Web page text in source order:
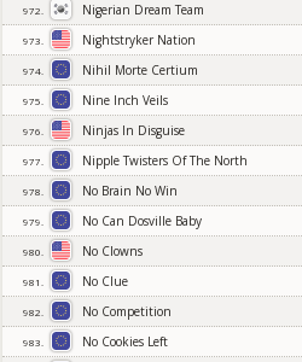
972. Nigerian Dream Team
973. Nightstryker Nation
974. Nihil Morte Certium
975. Nine Inch Veils
976. Ninjas In Disguise
977. Nipple Twisters Of The North
978. No Brain No Win
979. No Can Dosville Baby
980. No Clowns
981. No Clue
982. No Competition
983. No Cookies Left